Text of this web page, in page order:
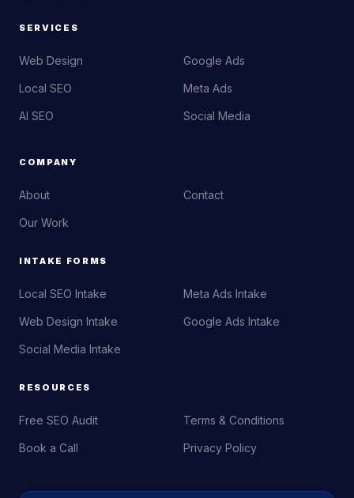
SERVICES
Web Design
Local SEO
AI SEO
Google Ads
Meta Ads
Social Media
COMPANY
About
Our Work
Contact
INTAKE FORMS
Local SEO Intake
Web Design Intake
Social Media Intake
Meta Ads Intake
Google Ads Intake
RESOURCES
Free SEO Audit
Book a Call
Terms & Conditions
Privacy Policy